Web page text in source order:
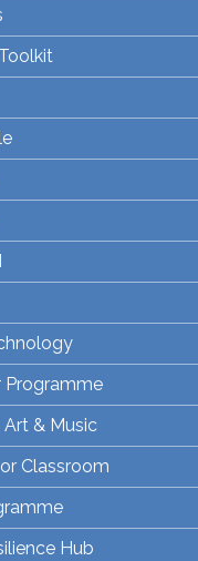
Programme
& Music
Classroom
Hub